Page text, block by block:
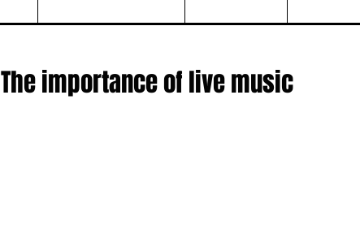
The importance of live music